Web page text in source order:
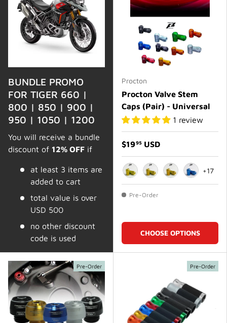
BUNDLE PROMO
FOR TIGER 660 |
800 | 850 | 900 |
950 | 1050 | 1200
You will receive a bundle
discount of 12% OFF if
at least 3 items are
added to cart
total value is over
USD 500
no other discount
code is used
Procton
Procton Valve Stem
Caps (Pair) - Universal
1 review
$1995 USD
Gold Matte Gold
Dark Gold
Blue
+17
Pre-Order
CHOOSE OPTIONS
Pre-Order Pre-Order